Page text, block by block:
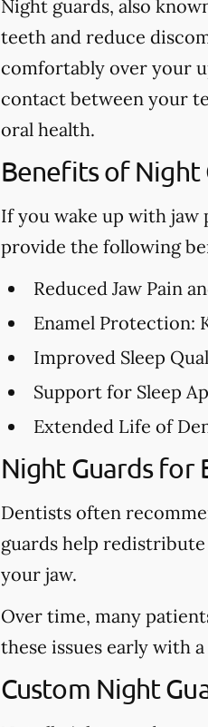
Night guards, also
teeth and reduce
comfortably over your
contact between your
oral health.
Benefits of Night
If you wake up with
provide the following
Reduced Jaw Pain
Enamel Protection:
Improved Sleep
Support for Sleep
Extended Life of
Night Guards for
Dentists often
guards help
your jaw.
Over time, many
these issues early with
Custom Night